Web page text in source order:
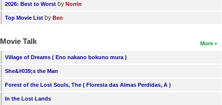
2026: Best to Worst by Norrin
Top Movie List by Ben
More
Movie Talk
Village of Dreams ( Eno nakano bokuno mura )
She&#039;s the Man
Forest of the Lost Souls, The ( Floresta das Almas Perdidas, A )
In the Lost Lands